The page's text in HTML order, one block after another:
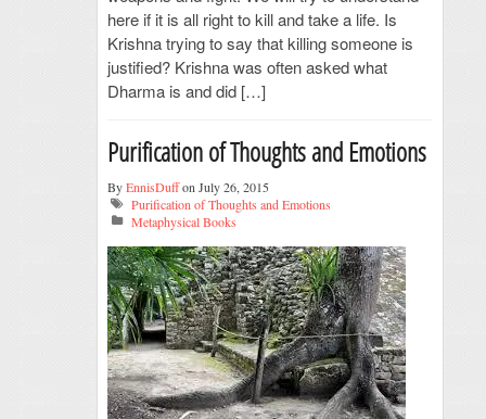
here if it is all right to kill and take a life. Is
Krishna trying to say that killing someone is
justified? Krishna was often asked what
Dharma is and did […]
Purification of Thoughts and Emotions
ByEnnisDuffon July 26, 2015
Purification of Thoughts and Emotions
Metaphysical Books